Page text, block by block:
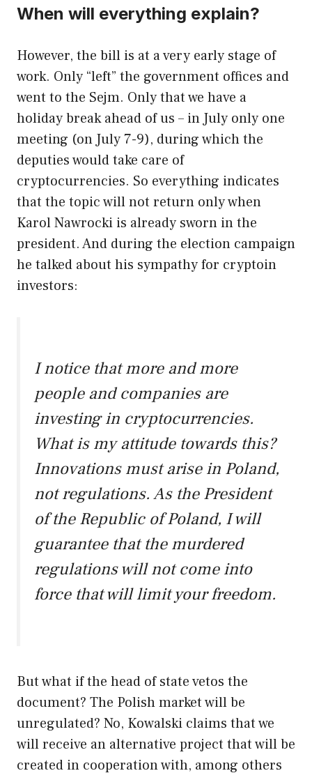
When will everything explain?
However, the bill is at a very early stage of
work. Only “left” the government offices and
went to the Sejm. Only that we have a
holiday break ahead of us – in July only one
meeting (on July 7-9), during which the
deputies would take care of
cryptocurrencies. So everything indicates
that the topic will not return only when
Karol Nawrocki is already sworn in the
president. And during the election campaign
he talked about his sympathy for cryptoin
investors:
I notice that more and more
people and companies are
investing in cryptocurrencies.
What is my attitude towards this?
Innovations must arise in Poland,
not regulations. As the President
of the Republic of Poland, I will
guarantee that the murdered
regulations will not come into
force that will limit your freedom.
But what if the head of state vetos the
document? The Polish market will be
unregulated? No, Kowalski claims that we
will receive an alternative project that will be
created in cooperation with, among others